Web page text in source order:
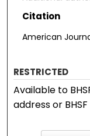
Citation
American
RESTRICTED
Available to
address or BHSF